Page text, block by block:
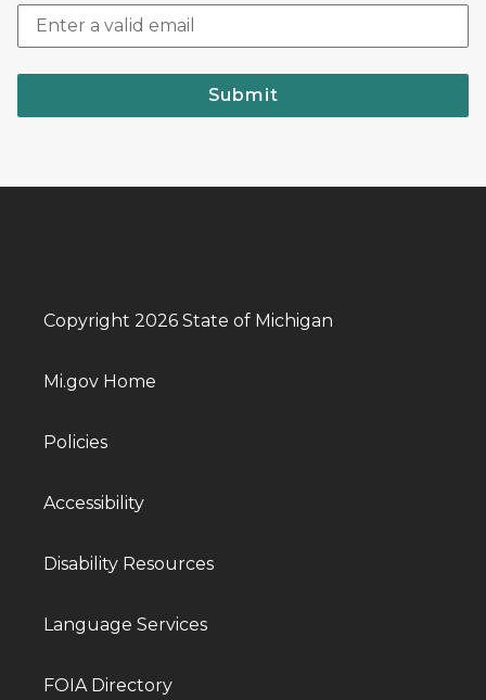
Submit
Copyright 2026 State of Michigan
Mi.gov Home
Policies
Accessibility
Disability Resources
Language Services
FOIA Directory